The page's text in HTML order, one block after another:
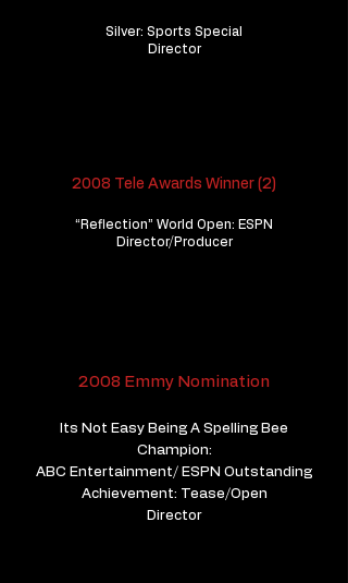
Silver: Sports Special
Director
2008 Tele Awards Winner (2)
“Reflection” World Open: ESPN
Director/Producer
2008 Emmy Nomination
Its Not Easy Being A Spelling Bee
Champion:
ABC Entertainment/ ESPN Outstanding
Achievement: Tease/Open
​Director